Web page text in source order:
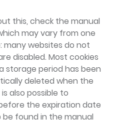
this, check the manual
may vary from one
many websites do not
disabled. Most cookies
storage period has been
deleted when the
also possible to
the expiration date
be found in the manual